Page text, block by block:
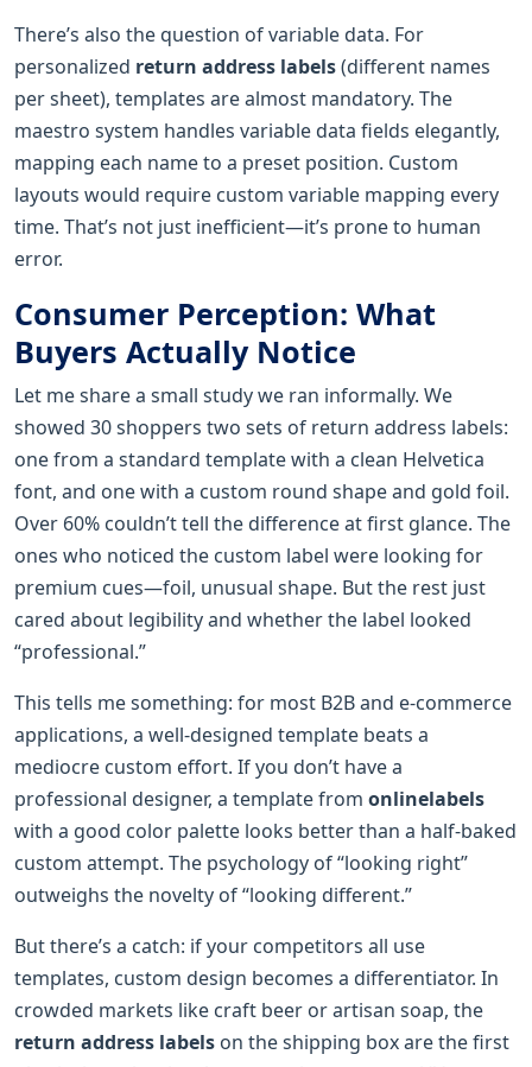
There’s also the question of variable data. For
personalized return address labels(different names
per sheet), templates are almost mandatory. The
maestro system handles variable data fields elegantly,
mapping each name to a preset position. Custom
layouts would require custom variable mapping every
time. That’s not just inefficient—it’s prone to human
error.
Consumer Perception: What
Buyers Actually Notice
Let me share a small study we ran informally. We
showed 30 shoppers two sets of return address labels:
one from a standard template with a clean Helvetica
font, and one with a custom round shape and gold foil.
Over 60% couldn’t tell the difference at first glance. The
ones who noticed the custom label were looking for
premium cues—foil, unusual shape. But the rest just
cared about legibility and whether the label looked
“professional.”
This tells me something: for most B2B and e-commerce
applications, a well-designed template beats a
mediocre custom effort. If you don’t have a
professional designer, a template from onlinelabels
with a good color palette looks better than a half-baked
custom attempt. The psychology of “looking right”
outweighs the novelty of “looking different.”
But there’s a catch: if your competitors all use
templates, custom design becomes a differentiator. In
crowded markets like craft beer or artisan soap, the
return address labels on the shipping box are the first